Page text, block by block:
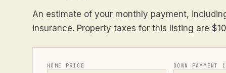
An estimate of your monthly payment,
insurance. Property taxes for this listing are
HOME PRICE DOWN PAYMENT